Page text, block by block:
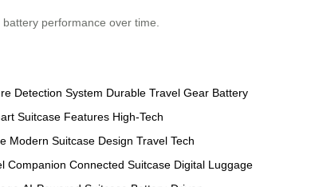
performance over time.
Detection System Durable Travel Gear Battery
Suitcase Features High-Tech
Modern Suitcase Design Travel Tech
Companion Connected Suitcase Digital Luggage